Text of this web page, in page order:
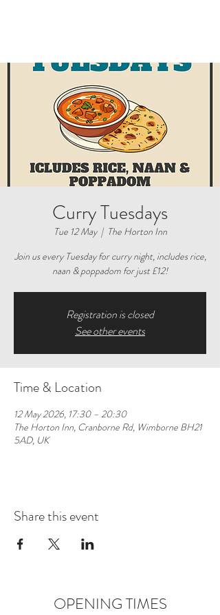
Curry Tuesdays
Tue 12 May
  |
The Horton Inn
Join us every Tuesday for curry night, includes rice,
naan & poppadom for just £12!
Registration is closed
See other events
Time & Location
12 May 2026, 17:30 – 20:30
The Horton Inn, Cranborne Rd, Wimborne BH21
5AD, UK
Share this event
OPENING TIMES